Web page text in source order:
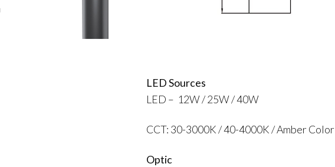
LED Sources
LED – 12W / 25W / 40W
CCT: 30-3000K / 40-4000K / Amber Color
Optic